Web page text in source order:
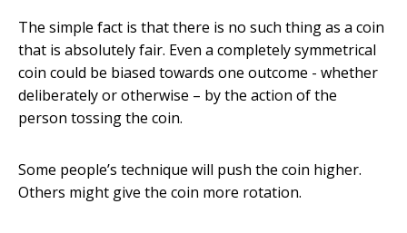
The simple fact is that there is no such thing as a coin
that is absolutely fair. Even a completely symmetrical
coin could be biased towards one outcome - whether
deliberately or otherwise – by the action of the
person tossing the coin.
Some people’s technique will push the coin higher.
Others might give the coin more rotation.